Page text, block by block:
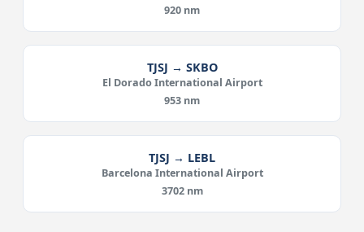
920 nm
TJSJ → SKBO
El Dorado International Airport
953 nm
TJSJ → LEBL
Barcelona International Airport
3702 nm